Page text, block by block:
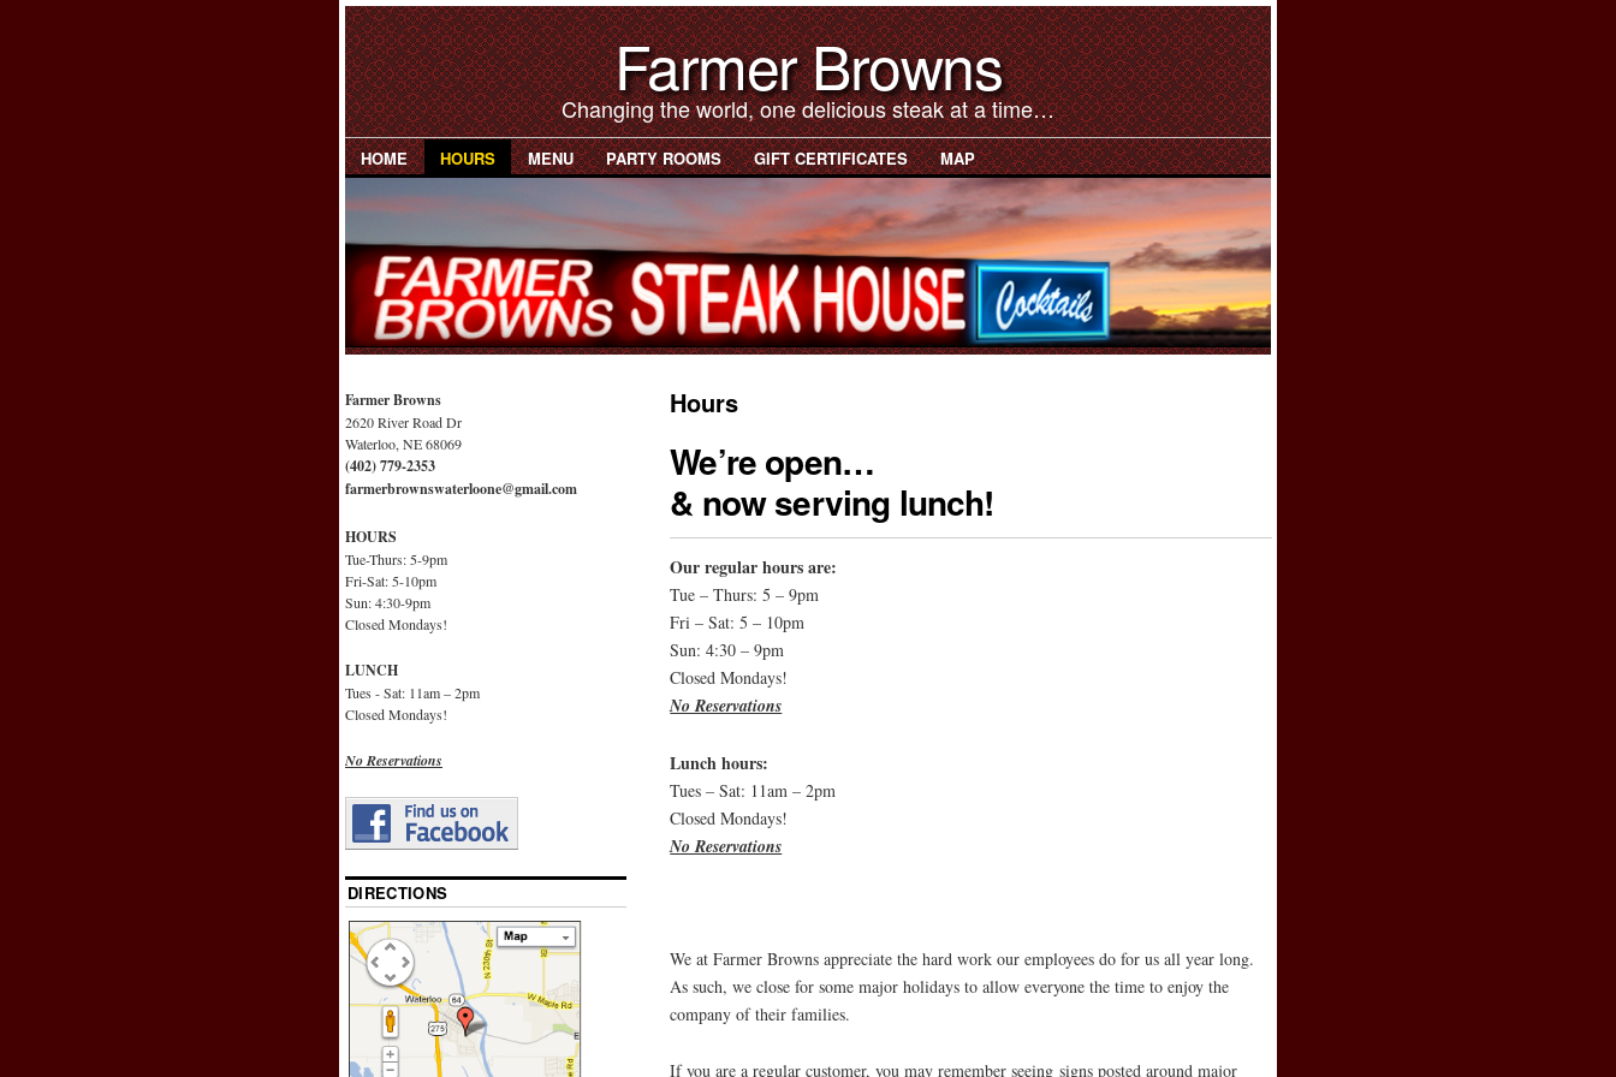
Farmer Browns
Changing the world, one delicious steak at a time…
HOME HOURS MENU PARTY ROOMS GIFT CERTIFICATES MAP
Hours
We’re open…
& now serving lunch!
Our regular hours are:
Tue – Thurs: 5 – 9pm
Fri – Sat: 5 – 10pm
Sun: 4:30 – 9pm
Closed Mondays!
No Reservations
Lunch hours:
Tues – Sat: 11am – 2pm
Closed Mondays!
No Reservations
We at Farmer Browns appreciate the hard work our employees do for us all year long.
As such, we close for some major holidays to allow everyone the time to enjoy the
company of their families.
If you are a regular customer, you may remember seeing signs posted around major
Farmer Browns
2620 River Road Dr
Waterloo, NE 68069
(402) 779-2353
farmerbrownswaterloone@gmail.com
HOURS
Tue-Thurs: 5-9pm
Fri-Sat: 5-10pm
Sun: 4:30-9pm
Closed Mondays!
LUNCH
Tues - Sat: 11am – 2pm
Closed Mondays!
No Reservations
DIRECTIONS